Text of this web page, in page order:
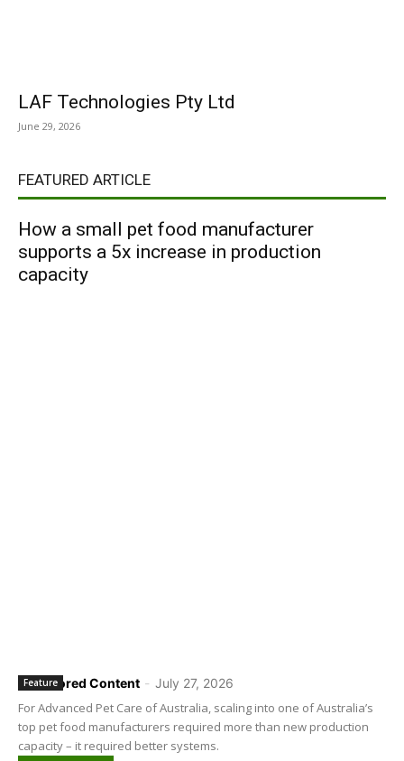
LAF Technologies Pty Ltd
June 29, 2026
FEATURED ARTICLE
How a small pet food manufacturer
supports a 5x increase in production
capacity
Sponsored Content - July 27, 2026
Feature
For Advanced Pet Care of Australia, scaling into one of Australia’s
top pet food manufacturers required more than new production
capacity – it required better systems.